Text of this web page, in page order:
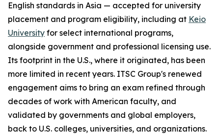
English standards in Asia — accepted for university
placement and program eligibility, including at Keio
University for select international programs,
alongside government and professional licensing use.
Its footprint in the U.S., where it originated, has been
more limited in recent years. ITSC Group's renewed
engagement aims to bring an exam refined through
decades of work with American faculty, and
validated by governments and global employers,
back to U.S. colleges, universities, and organizations.